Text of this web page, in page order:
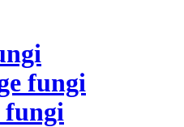
fungi
fungi